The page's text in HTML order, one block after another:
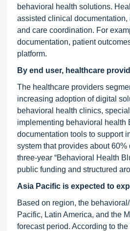
behavioral health solutions.
assisted clinical
and care coordination. For
documentation, patient
platform.
By end user, healthcare
The healthcare providers
increasing adoption of digital
behavioral health clinics,
implementing behavioral health
documentation tools to support
system that provides about
three-year “Behavioral Health
public funding and structured
Asia Pacific is expected to
Based on region, the
Pacific, Latin America, and the
forecast period. According to